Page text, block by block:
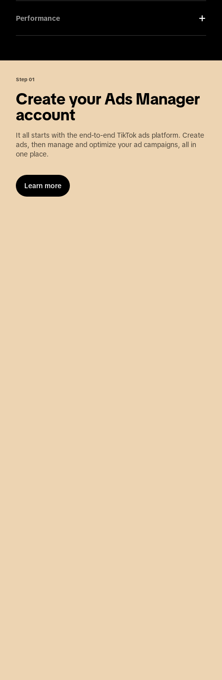
Performance
Step 01
Create your Ads Manager
account
It all starts with the end-to-end TikTok ads platform. Create
ads, then manage and optimize your ad campaigns, all in
one place.
Learn more